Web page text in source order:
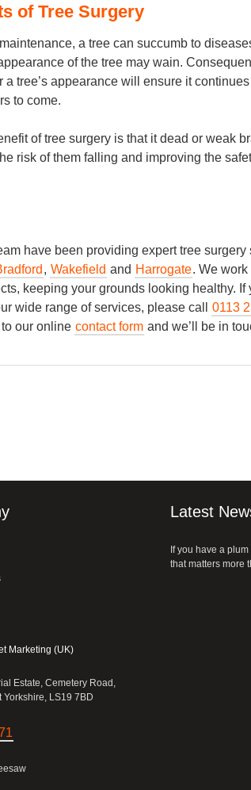
of Tree Surgery
a tree can succumb to
of the tree may wain.
a tree’s appearance will ensure it
to come.
of tree surgery is that it dead or weak
risk of them falling and improving the
have been providing expert tree
, Wakefield and Harrogate. We
keeping your grounds looking healthy. If
wide range of services, please call 0113
our online contact form and we’ll be in
Marketing (UK)
Estate, Cemetery Road,
Yorkshire, LS19 7BD
Latest
If you have a
that matters more